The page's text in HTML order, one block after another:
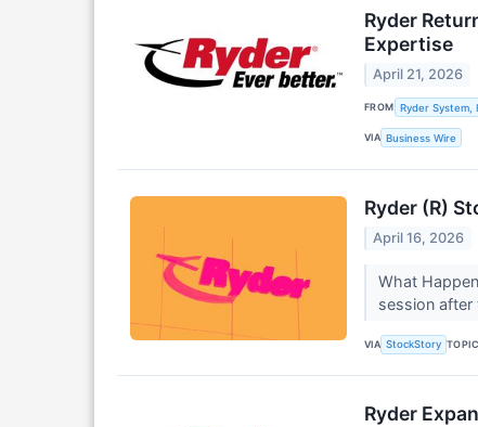
Ryder
Expertise
April 21, 2026
FROM Ryder System,
VIA Business Wire
Ryder (R)
April 16, 2026
What
session after
VIA StockStory
Ryder